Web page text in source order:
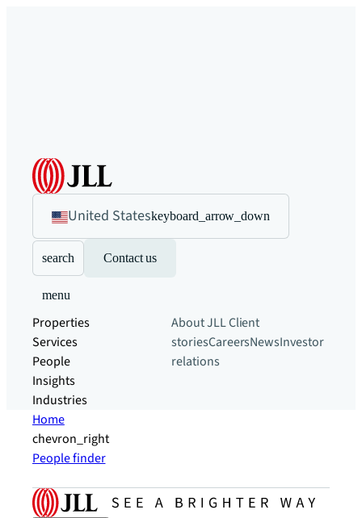
United Stateskeyboard_arrow_down
search Contact us
menu
Properties
Services
People
Insights
Industries
About JLLClient
storiesCareersNewsInvestor
relations
Home
chevron_right
People finder